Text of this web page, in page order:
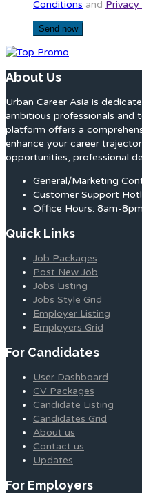
Conditions and Privacy
About Us
Urban Career Asia is
ambitious professionals and
platform offers a
enhance your career
opportunities, professional
General/Marketing
Customer Support
Office Hours: 8am-
Quick Links
Job Packages
Post New Job
Jobs Listing
Jobs Style Grid
Employer Listing
Employers Grid
For Candidates
User Dashboard
CV Packages
Candidate Listing
Candidates Grid
About us
Contact us
Updates
For Employers